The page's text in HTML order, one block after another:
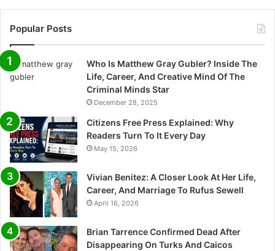
Popular Posts
Who Is Matthew Gray Gubler? Inside The
Life, Career, And Creative Mind Of The
Criminal Minds Star
December 28, 2025
Citizens Free Press Explained: Why
Readers Turn To It Every Day
May 15, 2026
Vivian Benitez: A Closer Look At Her Life,
Career, And Marriage To Rufus Sewell
April 16, 2026
Brian Tarrence Confirmed Dead After
Disappearing On Turks And Caicos